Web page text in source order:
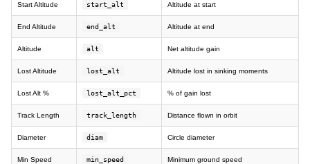
Start Altitude start_alt Altitude at start
End Altitude end_alt Altitude at end
Altitude alt Net altitude gain
Lost Altitude lost_alt Altitude lost in sinking moments
Lost Alt % lost_alt_pct % of gain lost
Track Length track_length Distance flown in orbit
Diameter diam Circle diameter
Min Speed min_speed Minimum ground speed